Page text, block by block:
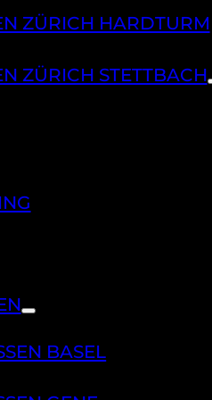
ZÜRICH HARDTURM
ZÜRICH STETTBACH
BASEL